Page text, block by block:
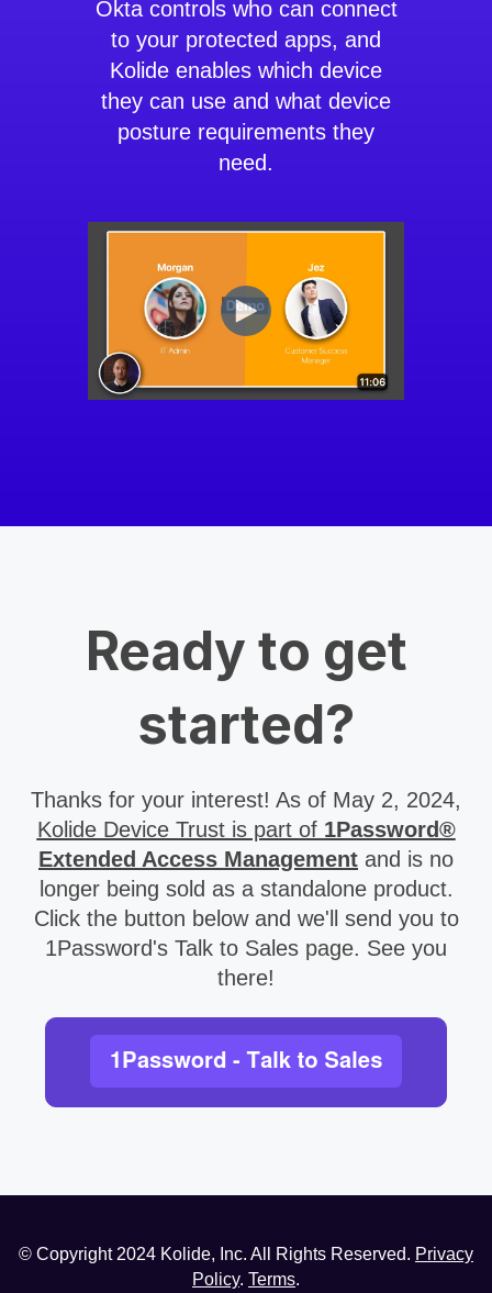
Okta controls who can connect
to your protected apps, and
Kolide enables which device
they can use and what device
posture requirements they
need.
Ready to get
started?
Thanks for your interest! As of May 2, 2024,
Kolide Device Trust is part of 1Password®
Extended Access Management and is no
longer being sold as a standalone product.
Click the button below and we'll send you to
1Password's Talk to Sales page. See you
there!
© Copyright 2024 Kolide, Inc. All Rights Reserved. Privacy
Policy. Terms.